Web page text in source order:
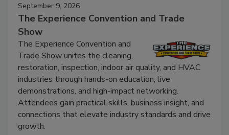
September 9, 2026
The Experience Convention and Trade
Show
The Experience Convention and
Trade Show unites the cleaning,
restoration, inspection, indoor air quality, and HVAC
industries through hands-on education, live
demonstrations, and high-impact networking.
Attendees gain practical skills, business insight, and
connections that elevate industry standards and drive
growth.